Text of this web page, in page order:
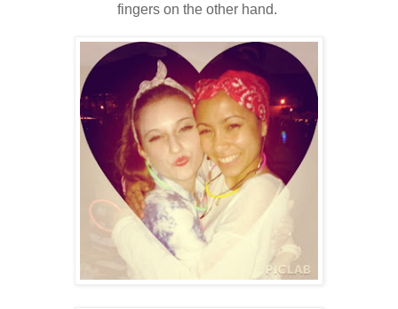
fingers on the other hand.